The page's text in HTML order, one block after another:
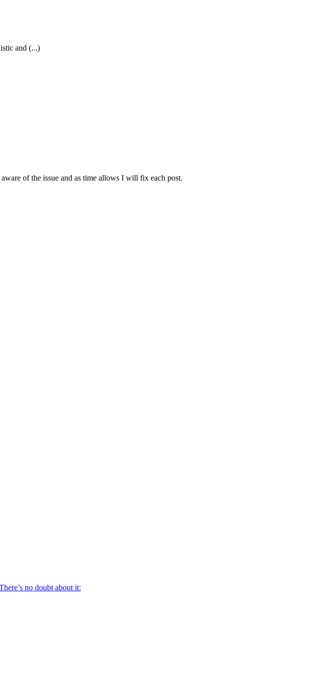
and (...)
of the issue and as time allows I will fix each post.